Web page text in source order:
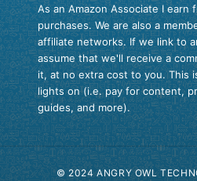
As an Amazon Associate I earn
purchases. We are also a
affiliate networks. If we link to
assume that we'll receive a
it, at no extra cost to you. This
lights on (i.e. pay for content,
guides, and more).
© 2024 ANGRY OWL